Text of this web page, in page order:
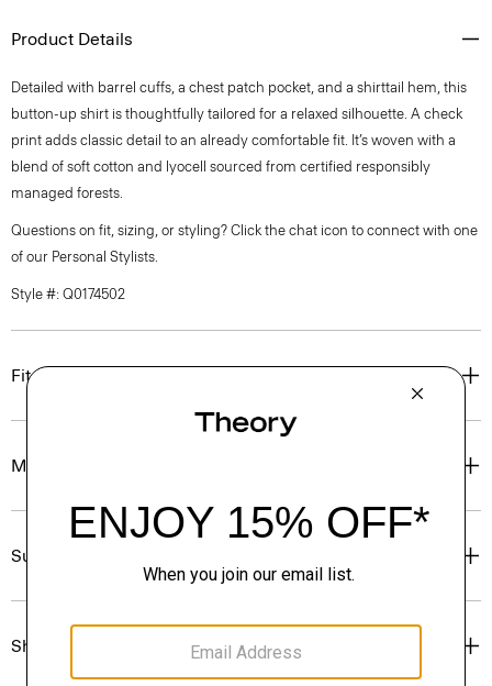
Product Details
Detailed with barrel cuffs, a chest patch pocket, and a shirttail hem, this
button-up shirt is thoughtfully tailored for a relaxed silhouette. A check
print adds classic detail to an already comfortable fit. It’s woven with a
blend of soft cotton and lyocell sourced from certified responsibly
managed forests.
Questions on fit, sizing, or styling? Click the chat icon to connect with one
of our Personal Stylists.
Style #: Q0174502
Fit
Materials & Care
Sustainability & Traceability
Shipping, Returns & Exchanges